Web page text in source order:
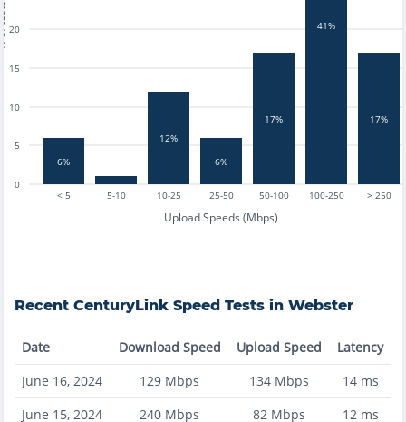
< 5 5-10 10-25 25-50 50-100 100-250 > 250
Upload Speeds (Mbps)
0
5
10
15
20
6%
12%
6%
17%
41%
17%
Recent CenturyLink Speed Tests in Webster
Date Download Speed Upload Speed
Latency
June 16, 2024
129 Mbps 134Mbps 14ms
June 15, 2024
240 Mbps 82Mbps 12ms